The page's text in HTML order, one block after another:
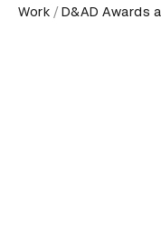
Work D&AD Awards